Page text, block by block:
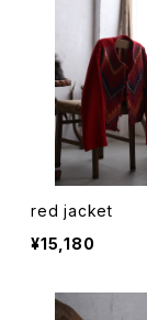
red jacket
¥15,180